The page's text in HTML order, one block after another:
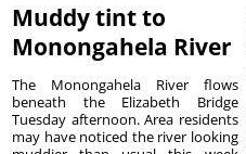
Muddy tint to
Monongahela River
The Monongahela River flows
beneath the Elizabeth Bridge
Tuesday afternoon. Area residents
may have noticed the river looking